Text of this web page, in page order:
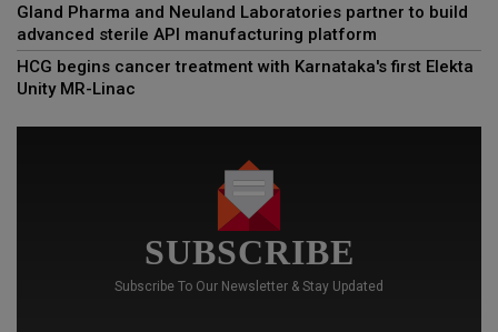
Gland Pharma and Neuland Laboratories partner to build
advanced sterile API manufacturing platform
HCG begins cancer treatment with Karnataka's first Elekta
Unity MR-Linac
SUBSCRIBE
Subscribe To Our Newsletter & Stay Updated